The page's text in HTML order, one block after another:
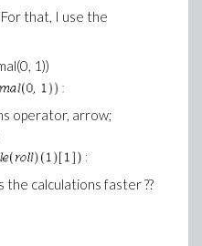
that, I use the
1))
operator, arrow;
calculations faster ??